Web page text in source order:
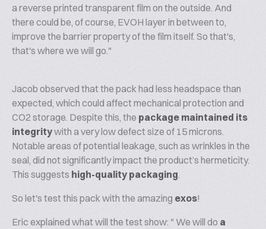
a reverse printed transparent film on the outside. And
there could be, of course, EVOH layer in between to,
improve the barrier property of the film itself. So that's,
that's where we will go."
Jacob observed that the pack had less headspace than
expected, which could affect mechanical protection and
CO2 storage. Despite this, the package maintained its
integritywith a very low defect size of 15 microns.
Notable areas of potential leakage, such as wrinkles in the
seal, did not significantly impact the product’s hermeticity.
This suggests high-quality packaging.
So let's test this pack with the amazing exos!
Eric explained what will the test show: " We will do a